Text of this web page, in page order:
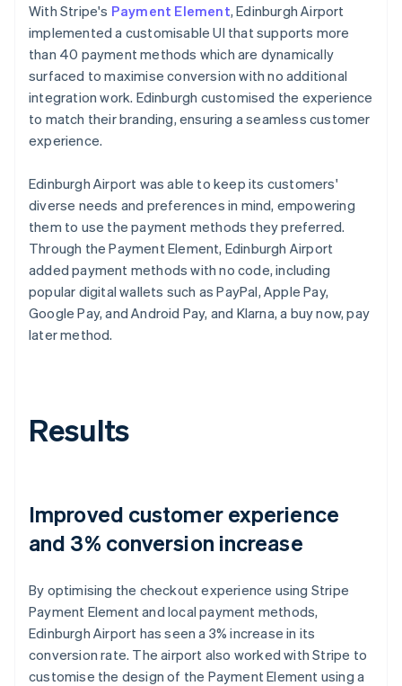
With Stripe's Payment Element, Edinburgh Airport
implemented a customisable UI that supports more
than 40 payment methods which are dynamically
surfaced to maximise conversion with no additional
integration work. Edinburgh customised the experience
to match their branding, ensuring a seamless customer
experience.
Edinburgh Airport was able to keep its customers'
diverse needs and preferences in mind, empowering
them to use the payment methods they preferred.
Through the Payment Element, Edinburgh Airport
added payment methods with no code, including
popular digital wallets such as PayPal, Apple Pay,
Google Pay, and Android Pay, and Klarna, a buy now, pay
later method.
Results
Improved customer experience
and 3% conversion increase
By optimising the checkout experience using Stripe
Payment Element and local payment methods,
Edinburgh Airport has seen a 3% increase in its
conversion rate. The airport also worked with Stripe to
customise the design of the Payment Element using a